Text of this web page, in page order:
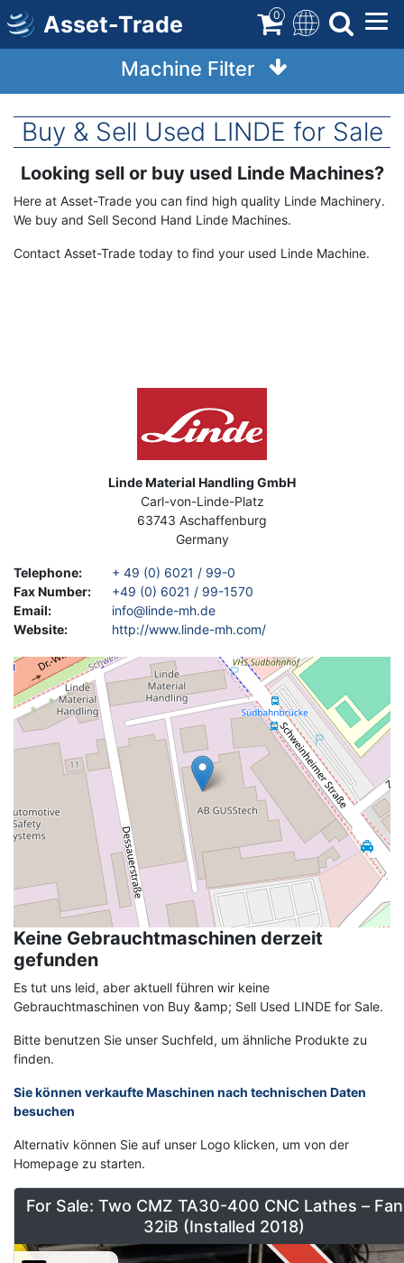
Skip
to
main
Asset-Trade 0
Machine Filter
Buy & Sell Used LINDE for Sale
Term
Looking sell or buy used Linde Machines?
Here at Asset-Trade you can find high quality Linde Machinery.
We buy and Sell Second Hand Linde Machines.
Contact Asset-Trade today to find your used Linde Machine.
Linde Material Handling GmbH
Carl-von-Linde-Platz
63743 Aschaffenburg
Germany
Telephone:
+ 49 (0) 6021 / 99-0
Fax Number:
+49 (0) 6021 / 99-1570
Email:
info@linde-mh.de
Website: http://www.linde-mh.com/
Geolocation
Keine Gebrauchtmaschinen derzeit
gefunden
Es tut uns leid, aber aktuell führen wir keine
Gebrauchtmaschinen von Buy &amp; Sell Used LINDE for Sale.
Bitte benutzen Sie unser Suchfeld, um ähnliche Produkte zu
finden.
Sie können verkaufte Maschinen nach technischen Daten
besuchen
Alternativ können Sie auf unser Logo klicken, um von der
Homepage zu starten.
For Sale: Two CMZ TA30-400 CNC Lathes –
32iB (Installed 2018)